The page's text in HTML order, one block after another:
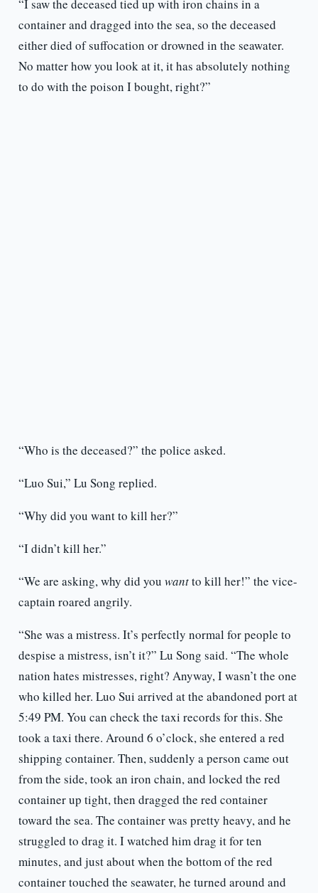
“I saw the deceased tied up with iron chains in a
container and dragged into the sea, so the deceased
either died of suffocation or drowned in the seawater.
No matter how you look at it, it has absolutely nothing
to do with the poison I bought, right?”
“Who is the deceased?” the police asked.
“Luo Sui,” Lu Song replied.
“Why did you want to kill her?”
“I didn’t kill her.”
“We are asking, why did you wantto kill her!” the vice-
captain roared angrily.
“She was a mistress. It’s perfectly normal for people to
despise a mistress, isn’t it?” Lu Song said. “The whole
nation hates mistresses, right? Anyway, I wasn’t the one
who killed her. Luo Sui arrived at the abandoned port at
5:49 PM. You can check the taxi records for this. She
took a taxi there. Around 6 o’clock, she entered a red
shipping container. Then, suddenly a person came out
from the side, took an iron chain, and locked the red
container up tight, then dragged the red container
toward the sea. The container was pretty heavy, and he
struggled to drag it. I watched him drag it for ten
minutes, and just about when the bottom of the red
container touched the seawater, he turned around and